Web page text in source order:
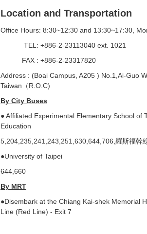
Location and Transportation
Office Hours: 8:30~12:30 and 13:30~17:30,
TEL: +886-2-23113040 ext. 1021
FAX : +886-2-23317820
Address : (Boai Campus, A205 ) No.1,Ai-Guo
Taiwan（R.O.C)
By City Buses
● Affiliated Experimental Elementary School of
Education
5,204,235,241,243,251,630,644,706,羅斯福幹
●University of Taipei
644,660
By MRT
●Disembark at the Chiang Kai-shek Memorial
Line (Red Line) - Exit 7